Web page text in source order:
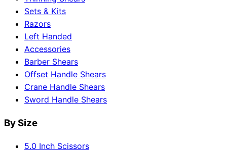
Sets & Kits
Razors
Left Handed
Accessories
Barber Shears
Offset Handle Shears
Crane Handle Shears
Sword Handle Shears
By Size
5.0 Inch Scissors